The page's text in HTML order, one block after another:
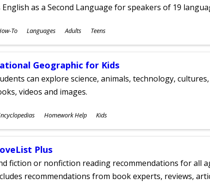
English as a Second Language for speakers of 19
To Languages Adults Teens
Geographic for Kids
can explore science, animals, technology,
videos and images.
Homework Help Kids
Plus
fiction or nonfiction reading recommendations for all
recommendations from book experts, reviews,